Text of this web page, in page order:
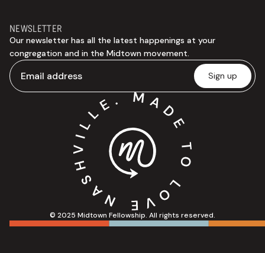
© 2025 Midtown Fellowship. All rights reserved.
NEWSLETTER
Our newsletter has all the latest happenings at your
congregation and in the Midtown movement.